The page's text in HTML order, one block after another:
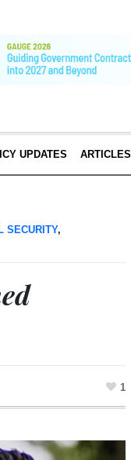
UPDATES ARTICLES
SECURITY,
1